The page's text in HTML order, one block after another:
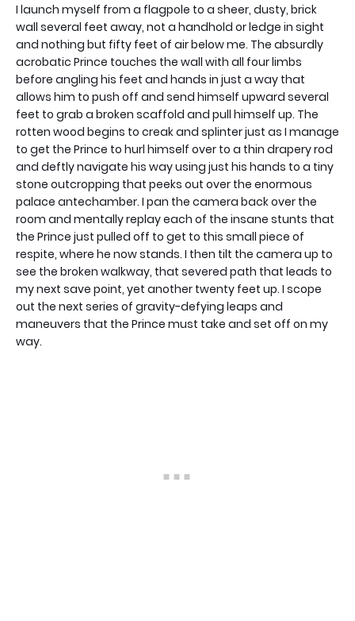
I launch myself from a flagpole to a sheer, dusty, brick
wall several feet away, not a handhold or ledge in sight
and nothing but fifty feet of air below me. The absurdly
acrobatic Prince touches the wall with all four limbs
before angling his feet and hands in just a way that
allows him to push off and send himself upward several
feet to grab a broken scaffold and pull himself up. The
rotten wood begins to creak and splinter just as I manage
to get the Prince to hurl himself over to a thin drapery rod
and deftly navigate his way using just his hands to a tiny
stone outcropping that peeks out over the enormous
palace antechamber. I pan the camera back over the
room and mentally replay each of the insane stunts that
the Prince just pulled off to get to this small piece of
respite, where he now stands. I then tilt the camera up to
see the broken walkway, that severed path that leads to
my next save point, yet another twenty feet up. I scope
out the next series of gravity-defying leaps and
maneuvers that the Prince must take and set off on my
way.